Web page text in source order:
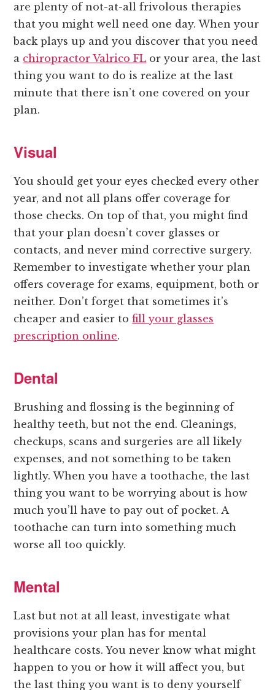
are plenty of not-at-all frivolous therapies
that you might well need one day. When your
back plays up and you discover that you need
a chiropractor Valrico FL or your area, the last
thing you want to do is realize at the last
minute that there isn’t one covered on your
plan.
Visual
You should get your eyes checked every other
year, and not all plans offer coverage for
those checks. On top of that, you might find
that your plan doesn’t cover glasses or
contacts, and never mind corrective surgery.
Remember to investigate whether your plan
offers coverage for exams, equipment, both or
neither. Don’t forget that sometimes it’s
cheaper and easier tofill your glasses
prescription online.
Dental
Brushing and flossing is the beginning of
healthy teeth, but not the end. Cleanings,
checkups, scans and surgeries are all likely
expenses, and not something to be taken
lightly. When you have a toothache, the last
thing you want to be worrying about is how
much you’ll have to pay out of pocket. A
toothache can turn into something much
worse all too quickly.
Mental
Last but not at all least, investigate what
provisions your plan has for mental
healthcare costs. You never know what might
happen to you or how it will affect you, but
the last thing you want is to deny yourself